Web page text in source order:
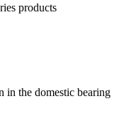
products
in the domestic bearing